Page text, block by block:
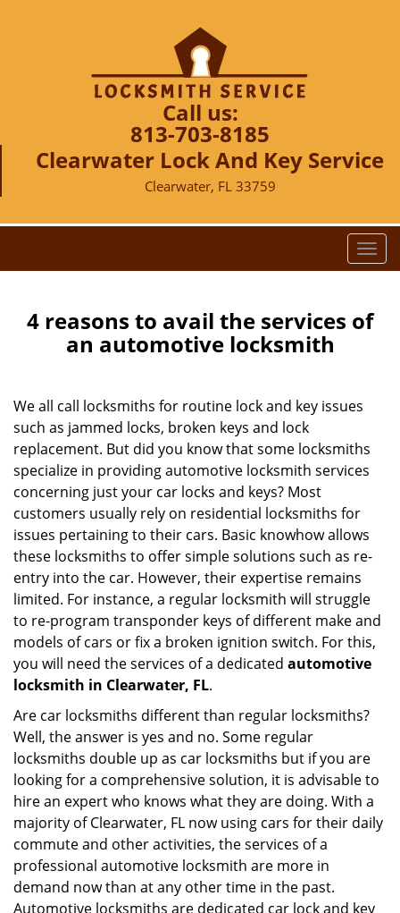
Call us:
813-703-8185
Clearwater Lock And Key Service
Clearwater, FL 33759
T
o
g
l
g
a
n
4 reasons to avail the services of
an automotive locksmith
We all call locksmiths for routine lock and key issues
such as jammed locks, broken keys and lock
replacement. But did you know that some locksmiths
specialize in providing automotive locksmith services
concerning just your car locks and keys? Most
customers usually rely on residential locksmiths for
issues pertaining to their cars. Basic knowhow allows
these locksmiths to offer simple solutions such as re-
entry into the car. However, their expertise remains
limited. For instance, a regular locksmith will struggle
to re-program transponder keys of different make and
models of cars or fix a broken ignition switch. For this,
you will need the services of a dedicated automotive
locksmith in Clearwater, FL.
Are car locksmiths different than regular locksmiths?
Well, the answer is yes and no. Some regular
locksmiths double up as car locksmiths but if you are
looking for a comprehensive solution, it is advisable to
hire an expert who knows what they are doing. With a
majority of Clearwater, FL now using cars for their daily
commute and other activities, the services of a
professional automotive locksmith are more in
demand now than at any other time in the past.
Automotive locksmiths are dedicated car lock and key